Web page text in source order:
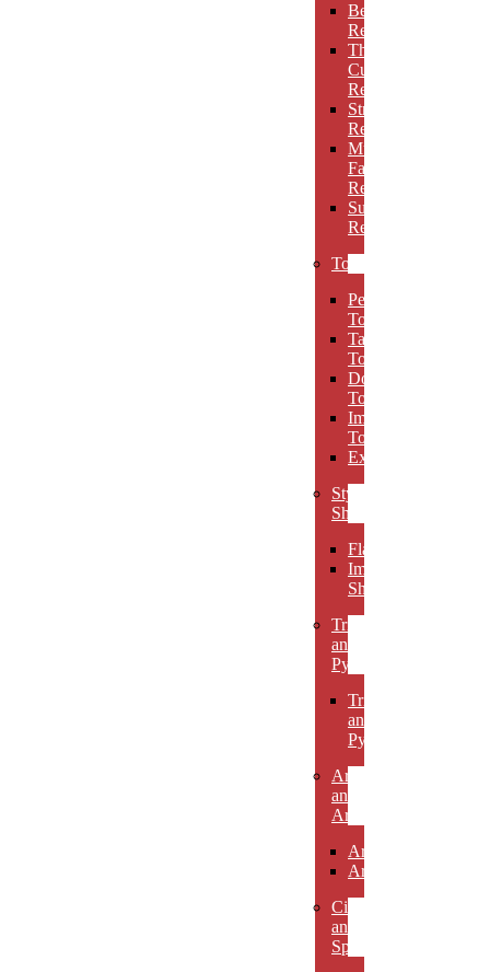
Beveled
Rectangles
Thin
Cut
Rectangles
Stretch
Rectangles
Multi-
Facet
Rectangles
Super
Rectangles
Towers
Peak
Towers
Taper
Towers
Dome
Towers
Imperial
Towers
Excelsiors
Stylized
Shapes
Flames
Impact
Shapes
Triangles
and
Pyramids
Triangles
and
Pyramids
Arcs
and
Arches
Arcs
Arches
Circles
and
Spheres